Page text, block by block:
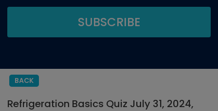
BACK
Refrigeration Basics Quiz July 31, 2024,